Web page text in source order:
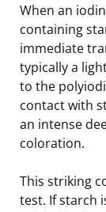
When an
containing
immediate
typically a
to the
contact with
an intense
coloration.
This striking
test. If starch